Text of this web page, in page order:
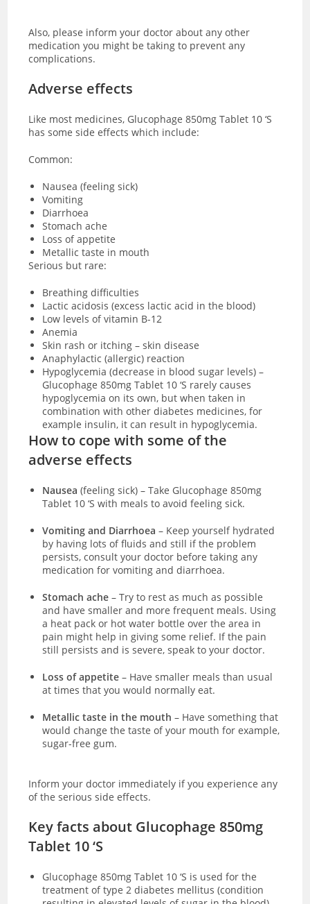
Also, please inform your doctor about any other
medication you might be taking to prevent any
complications.
Adverse effects
Like most medicines, Glucophage 850mg Tablet 10 ‘S
has some side effects which include:
Common:
Nausea (feeling sick)
Vomiting
Diarrhoea
Stomach ache
Loss of appetite
Metallic taste in mouth
Serious but rare:
Breathing difficulties
Lactic acidosis (excess lactic acid in the blood)
Low levels of vitamin B-12
Anemia
Skin rash or itching – skin disease
Anaphylactic (allergic) reaction
Hypoglycemia (decrease in blood sugar levels) –
Glucophage 850mg Tablet 10 ‘S rarely causes
hypoglycemia on its own, but when taken in
combination with other diabetes medicines, for
example insulin, it can result in hypoglycemia.
How to cope with some of the
adverse effects
Nausea (feeling sick) – Take Glucophage 850mg
Tablet 10 ‘S with meals to avoid feeling sick.
Vomiting and Diarrhoea– Keep yourself hydrated
by having lots of fluids and still if the problem
persists, consult your doctor before taking any
medication for vomiting and diarrhoea.
Stomach ache– Try to rest as much as possible
and have smaller and more frequent meals. Using
a heat pack or hot water bottle over the area in
pain might help in giving some relief. If the pain
still persists and is severe, speak to your doctor.
Loss of appetite– Have smaller meals than usual
at times that you would normally eat.
Metallic taste in the mouth– Have something that
would change the taste of your mouth for example,
sugar-free gum.
Inform your doctor immediately if you experience any
of the serious side effects.
Key facts about Glucophage 850mg
Tablet 10 ‘S
Glucophage 850mg Tablet 10 ‘S is used for the
treatment of type 2 diabetes mellitus (condition